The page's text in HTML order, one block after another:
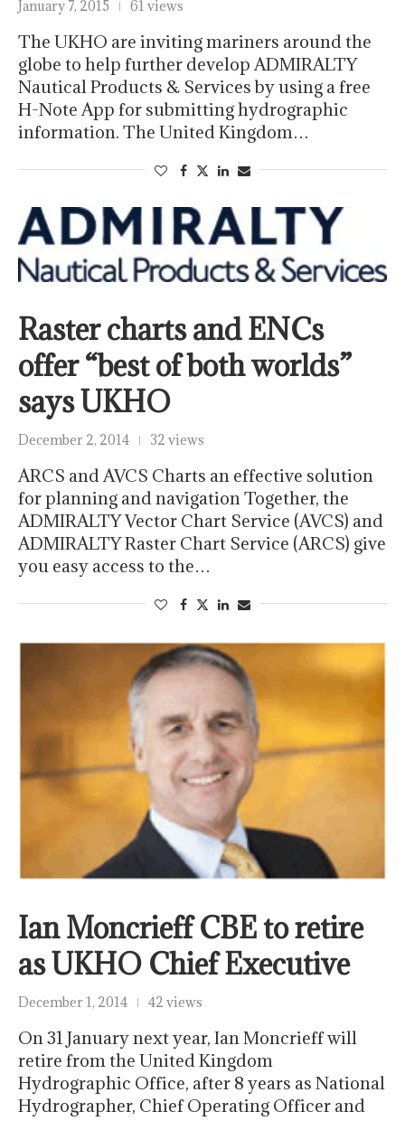
January 7, 2015 61 views
The UKHO are inviting mariners around the
globe to help further develop ADMIRALTY
Nautical Products & Services by using a free
H-Note App for submitting hydrographic
information. The United Kingdom…
Raster charts and ENCs
offer “best of both worlds”
says UKHO
December 2, 2014 32 views
ARCS and AVCS Charts an effective solution
for planning and navigation Together, the
ADMIRALTY Vector Chart Service (AVCS) and
ADMIRALTY Raster Chart Service (ARCS) give
you easy access to the…
Ian Moncrieff CBE to retire
as UKHO Chief Executive
December 1, 2014 42 views
On 31 January next year, Ian Moncrieff will
retire from the United Kingdom
Hydrographic Office, after 8 years as National
Hydrographer, Chief Operating Officer and